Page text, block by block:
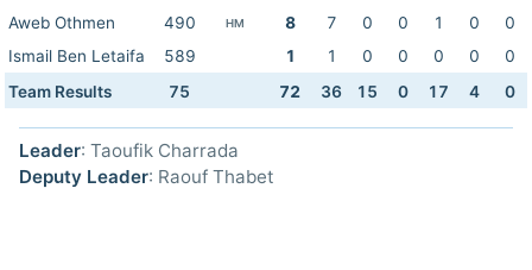
Aweb Othmen
490 HM 8 7 0 0 1 0
0
Ismail Ben Letaifa
589 1 1 0 0 0 0
0
Team Results
75 72 36 15 0 17 4 0
Leader: Taoufik Charrada
Deputy Leader: Raouf Thabet